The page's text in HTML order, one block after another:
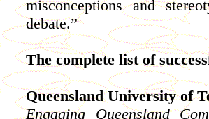
misconceptions and
debate.”
The complete list of
Queensland University of
Engaging Queensland